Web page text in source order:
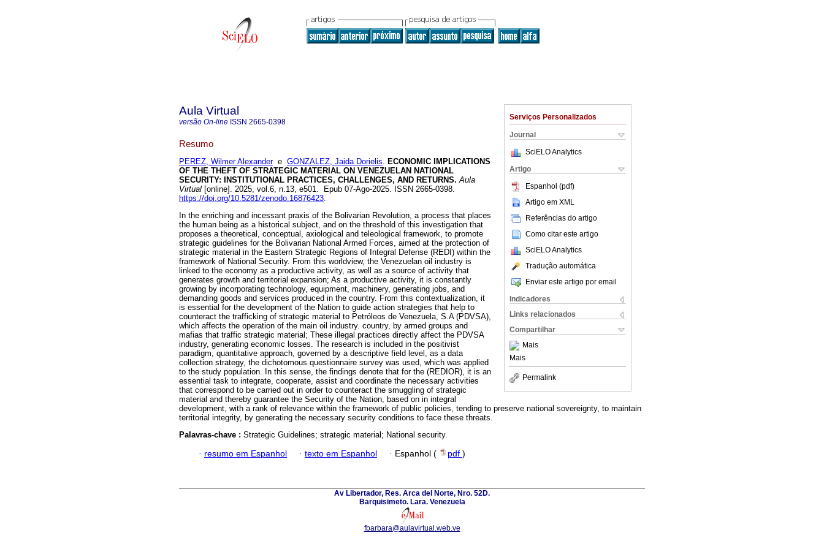
Serviços Personalizados
Journal
SciELO Analytics
Artigo
Espanhol (pdf)
Artigo em XML
Referências do artigo
Como citar este artigo
SciELO Analytics
Tradução automática
Enviar este artigo por email
Indicadores
Links relacionados
Compartilhar
Mais
Mais
Permalink
Aula Virtual
versão On-line ISSN 2665-0398
Resumo
PEREZ, Wilmer Alexandere GONZALEZ, Jaida Dorielis. ECONOMIC IMPLICATIONS
OF THE THEFT OF STRATEGIC MATERIAL ON VENEZUELAN NATIONAL
SECURITY: INSTITUTIONAL PRACTICES, CHALLENGES, AND RETURNS. Aula
Virtual [online]. 2025, vol.6, n.13, e501. Epub 07-Ago-2025. ISSN 2665-0398.
https://doi.org/10.5281/zenodo.16876423.
In the enriching and incessant praxis of the Bolivarian Revolution, a process that places
the human being as a historical subject, and on the threshold of this investigation that
proposes a theoretical, conceptual, axiological and teleological framework, to promote
strategic guidelines for the Bolivarian National Armed Forces, aimed at the protection of
strategic material in the Eastern Strategic Regions of Integral Defense (REDI) within the
framework of National Security. From this worldview, the Venezuelan oil industry is
linked to the economy as a productive activity, as well as a source of activity that
generates growth and territorial expansion; As a productive activity, it is constantly
growing by incorporating technology, equipment, machinery, generating jobs, and
demanding goods and services produced in the country. From this contextualization, it
is essential for the development of the Nation to guide action strategies that help to
counteract the trafficking of strategic material to Petróleos de Venezuela, S.A (PDVSA),
which affects the operation of the main oil industry. country, by armed groups and
mafias that traffic strategic material; These illegal practices directly affect the PDVSA
industry, generating economic losses. The research is included in the positivist
paradigm, quantitative approach, governed by a descriptive field level, as a data
collection strategy, the dichotomous questionnaire survey was used, which was applied
to the study population. In this sense, the findings denote that for the (REDIOR), it is an
essential task to integrate, cooperate, assist and coordinate the necessary activities
that correspond to be carried out in order to counteract the smuggling of strategic
material and thereby guarantee the Security of the Nation, based on in integral
development, with a rank of relevance within the framework of public policies, tending to preserve national sovereignty, to maintain
territorial integrity, by generating the necessary security conditions to face these threats.
Palavras-chave : Strategic Guidelines; strategic material; National security.
· resumo em Espanhol · texto em Espanhol · Espanhol ( pdf )
Av Libertador, Res. Arca del Norte, Nro. 52D.
Barquisimeto. Lara. Venezuela
fbarbara@aulavirtual.web.ve